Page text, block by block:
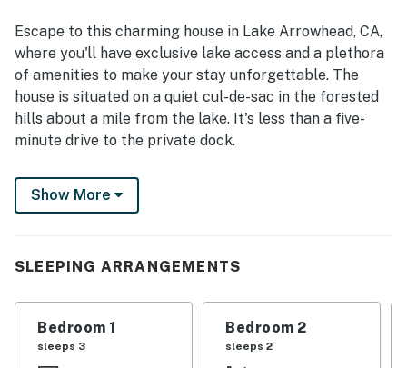
a well-stocked kitchen.
Escape to this charming house in Lake Arrowhead, CA,
where you'll have exclusive lake access and a plethora
of amenities to make your stay unforgettable. The
house is situated on a quiet cul-de-sac in the forested
hills about a mile from the lake. It's less than a five-
minute drive to the private dock.
One highlight of this home is the finished basement
room with a large movie screen and surround sound,
views of the forest, providing a peaceful retreat for
This home is equipped with modern conveniences,
including an EV car charger for an additional fee, an
Show More
SLEEPING ARRANGEMENTS
Bedroom 1
sleeps 3
Bedroom 2
sleeps 2